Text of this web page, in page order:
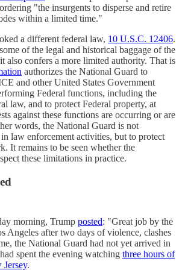
ordering "the insurgents to disperse and retire
within a limited time."
a different federal law, 10 U.S.C. 12406.
of the legal and historical baggage of the
also confers a more limited authority. That is
authorizes the National Guard to
and other United States Government
Federal functions, including the
law, and to protect Federal property, at
against these functions are occurring or are
words, the National Guard is not
law enforcement activities, but to protect
It remains to be seen whether the
these limitations in practice.
morning, Trump posted: "Great job by the
Angeles after two days of violence, clashes
the National Guard had not yet arrived in
spent the evening watching three hours of
.